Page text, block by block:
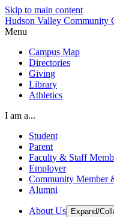
Skip to main content
Hudson Valley Community
Menu
Campus Map
Directories
Giving
Library
Athletics
I am a...
Student
Parent
Faculty & Staff
Employer
Community Member
Alumni
About Us Expand/